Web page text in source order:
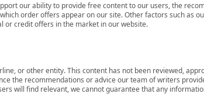
our ability to provide free content to our users, the
order offers appear on our site. Other factors such as
or credit offers in the market in our website.
or other entity. This content has not been reviewed,
the recommendations or advice our team of writers
will find relevant, we cannot guarantee that any